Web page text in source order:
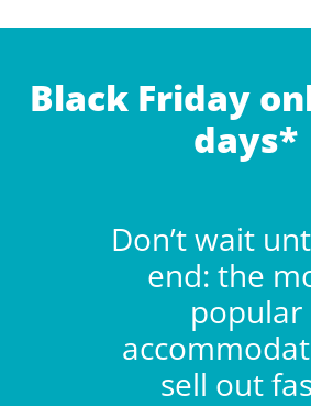
Black Friday
days*
Don’t wait
end: the
popular
sell out